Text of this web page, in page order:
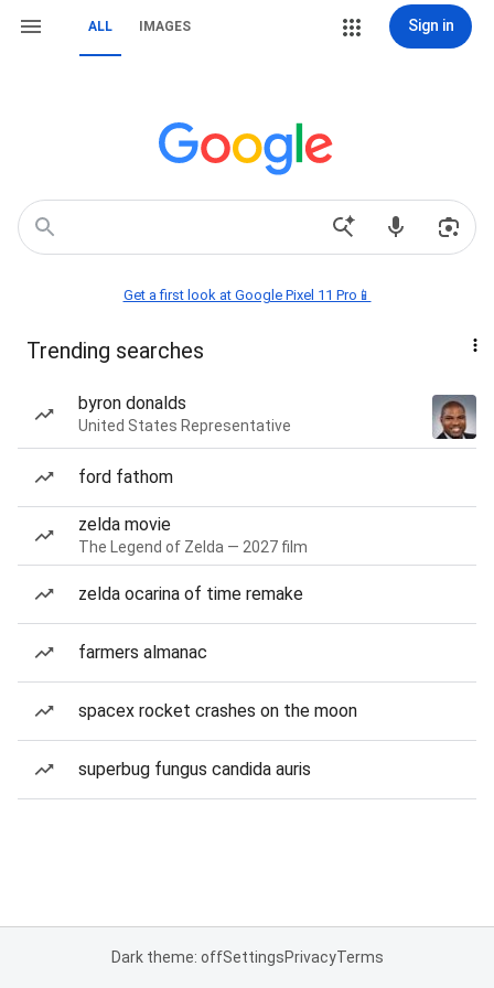
ALL IMAGES Sign in
Get a first look at Google Pixel 11 Pro📱
Trending searches
byron donalds
United States Representative
ford fathom
zelda movie
The Legend of Zelda — 2027 film
zelda ocarina of time remake
farmers almanac
spacex rocket crashes on the moon
superbug fungus candida auris
Dark theme: offSettingsPrivacyTerms